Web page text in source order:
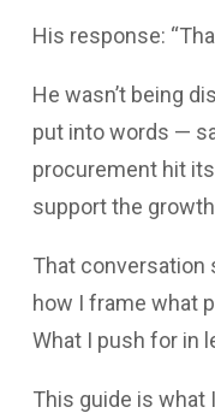
His response:
He wasn’t being
put into words —
procurement hit
support the
That conversation
how I frame what
What I push for in
This guide is what